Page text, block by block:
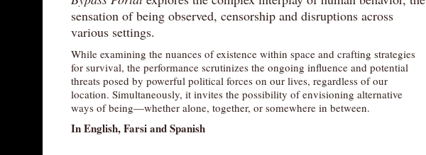
sensation of being observed, censorship and disruptions across
various settings.
While examining the nuances of existence within space and crafting strategies
for survival, the performance scrutinizes the ongoing influence and potential
threats posed by powerful political forces on our lives, regardless of our
location. Simultaneously, it invites the possibility of envisioning alternative
ways of being—whether alone, together, or somewhere in between.
In English, Farsi and Spanish